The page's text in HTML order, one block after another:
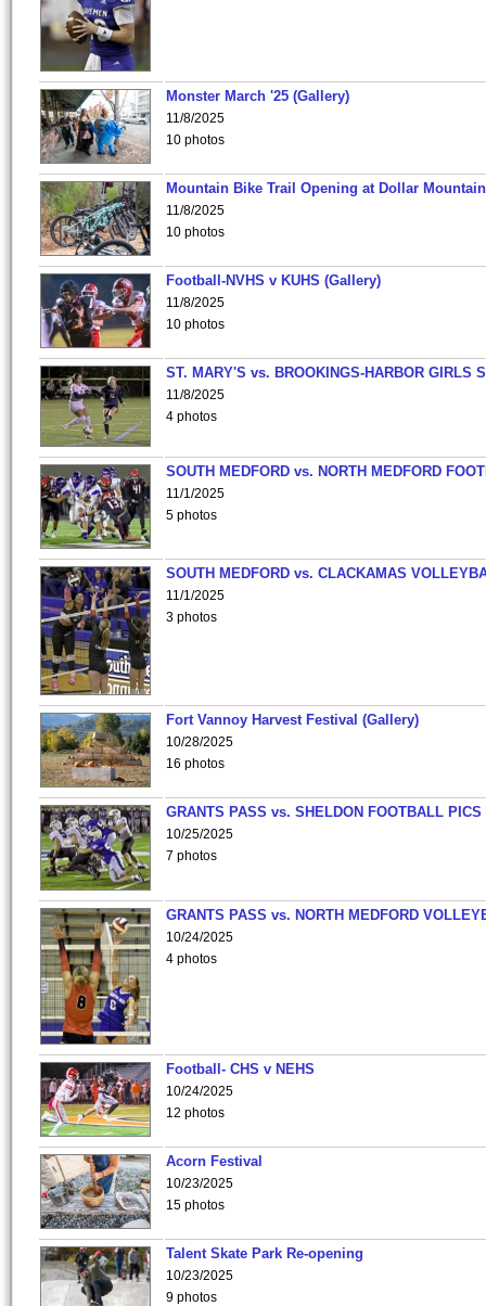
Monster March '25 (Gallery)
11/8/2025
10 photos
Mountain Bike Trail Opening at Dollar
11/8/2025
10 photos
Football-NVHS v KUHS (Gallery)
11/8/2025
10 photos
ST. MARY'S vs. BROOKINGS-HARBOR GIRLS
11/8/2025
4 photos
SOUTH MEDFORD vs. NORTH MEDFORD
11/1/2025
5 photos
SOUTH MEDFORD vs. CLACKAMAS
11/1/2025
3 photos
Fort Vannoy Harvest Festival (Gallery)
10/28/2025
16 photos
GRANTS PASS vs. SHELDON FOOTBALL PICS
10/25/2025
7 photos
GRANTS PASS vs. NORTH MEDFORD
10/24/2025
4 photos
Football- CHS v NEHS
10/24/2025
12 photos
Acorn Festival
10/23/2025
15 photos
Talent Skate Park Re-opening
10/23/2025
9 photos